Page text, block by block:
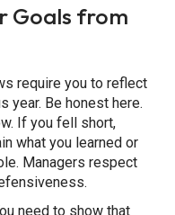
Goals from
require you to reflect
year. Be honest here.
If you fell short,
what you learned or
Managers respect
need to show that